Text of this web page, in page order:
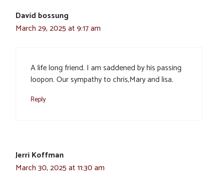
David bossung
March 29, 2025 at 9:17 am
A life long friend. I am saddened by his passing
loopon. Our sympathy to chris,Mary and lisa.
Reply
Jerri Koffman
March 30, 2025 at 11:30 am